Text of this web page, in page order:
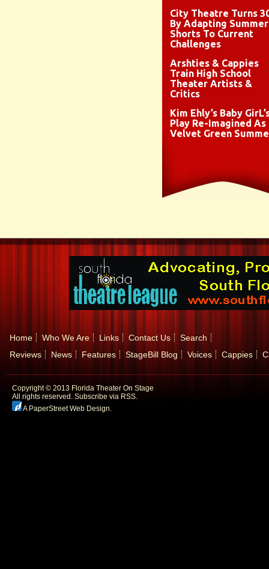
City Theatre Turns
By Adapting Summer
Shorts To Current
Challenges
Arshties & Cappies
Train High School
Theater Artists &
Critics
Kim Ehly’s Baby
Play Re-Imagined As
Velvet Green
Home Who We Are Links Contact Us
Search
Reviews
News Features StageBill Blog Voices Cappies
Copyright © 2013 Florida Theater On Stage
All rights reserved. Subscribe via RSS.
A PaperStreet Web Design.